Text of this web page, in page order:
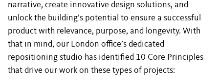
narrative, create innovative design solutions, and
unlock the building’s potential to ensure a successful
product with relevance, purpose, and longevity. With
that in mind, our London office’s dedicated
repositioning studio has identified 10 Core Principles
that drive our work on these types of projects: